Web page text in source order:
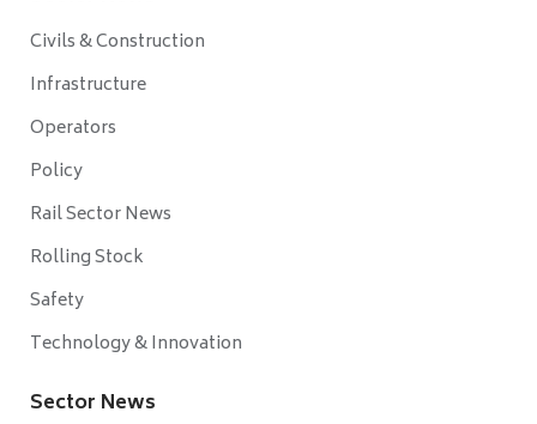
Civils & Construction
Infrastructure
Operators
Policy
Rail Sector News
Rolling Stock
Safety
Technology & Innovation
Sector News